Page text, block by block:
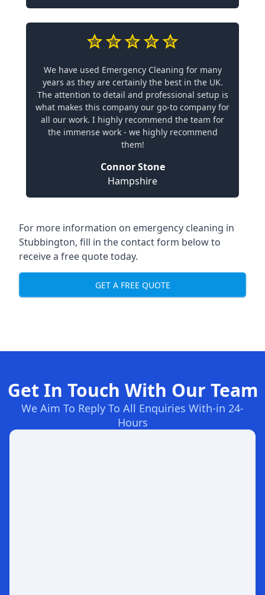
We have used Emergency Cleaning for many
years as they are certainly the best in the UK.
The attention to detail and professional setup is
what makes this company our go-to company for
all our work. I highly recommend the team for
the immense work - we highly recommend
them!
Connor Stone
Hampshire
For more information on emergency cleaning in
Stubbington, fill in the contact form below to
receive a free quote today.
GET A FREE QUOTE
Get In Touch With Our Team
We Aim To Reply To All Enquiries With-in 24-
Hours